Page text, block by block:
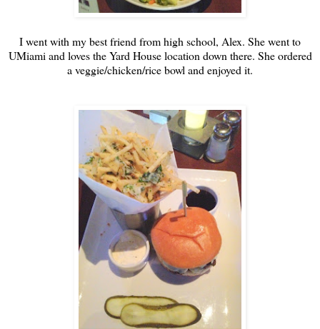
I went with my best friend from high school, Alex. She went to
UMiami and loves the Yard House location down there. She ordered
a veggie/chicken/rice bowl and enjoyed it.